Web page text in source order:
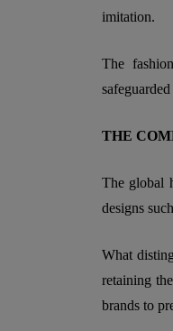
imitation.
The
THE
The global
designs
What
retaining
brands to